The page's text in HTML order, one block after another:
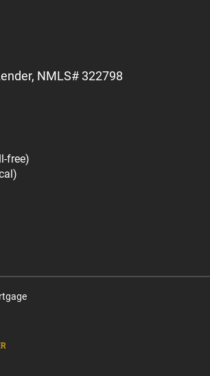
NMLS# 322798
free)